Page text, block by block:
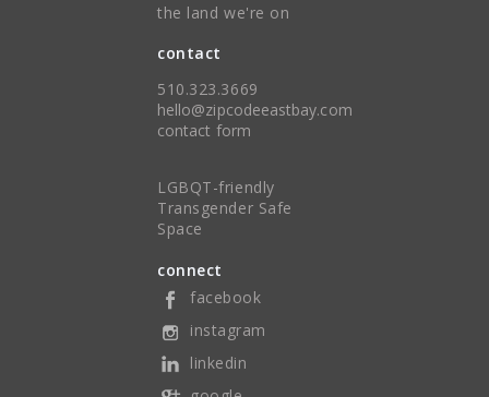
the land we're on
contact
510.323.3669
hello@zipcodeeastbay.com
contact form
LGBQT-friendly
Transgender Safe
Space
connect
facebook
instagram
linkedin